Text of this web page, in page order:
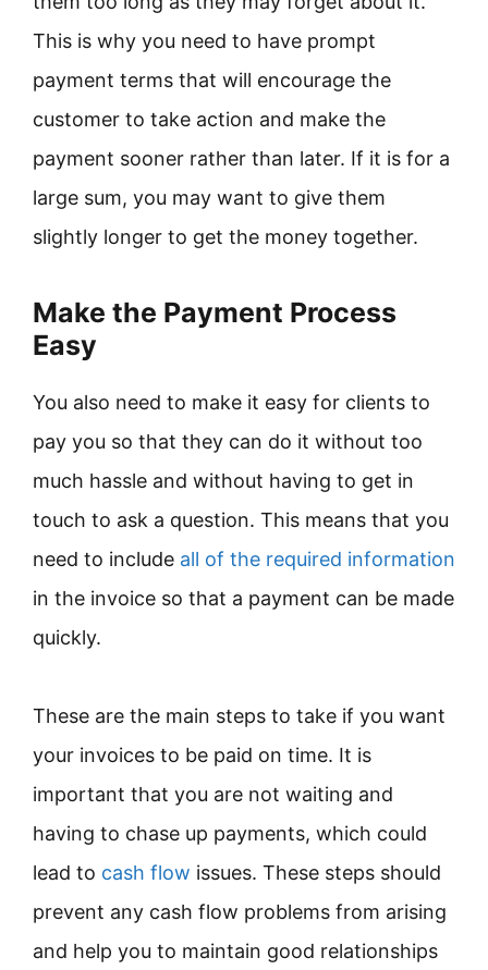
This is why you need to have prompt
payment terms that will encourage the
customer to take action and make the
payment sooner rather than later. If it is for a
large sum, you may want to give them
slightly longer to get the money together.
Make the Payment Process
Easy
You also need to make it easy for clients to
pay you so that they can do it without too
much hassle and without having to get in
touch to ask a question. This means that you
need to include all of the required information
in the invoice so that a payment can be made
quickly.
These are the main steps to take if you want
your invoices to be paid on time. It is
important that you are not waiting and
having to chase up payments, which could
lead to cash flow issues. These steps should
prevent any cash flow problems from arising
and help you to maintain good relationships